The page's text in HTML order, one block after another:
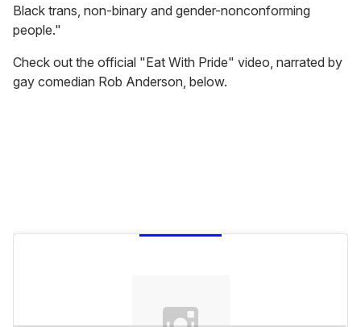
Black trans, non-binary and gender-nonconforming
people."
Check out the official "Eat With Pride" video, narrated by
gay comedian Rob Anderson, below.